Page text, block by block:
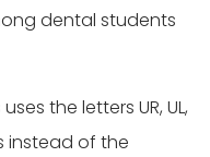
dental students
the letters UR, UL,
instead of the